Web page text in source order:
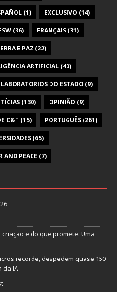
(1) EXCLUSIVO (14)
(36) FRANÇAIS (31)
E PAZ (22)
ARTIFICIAL (40)
LABORATÓRIOS DO ESTADO (9)
(130) OPINIÃO (9)
C&T (15) PORTUGUÊS (261)
(65)
AND PEACE (7)
e do que promete. Uma
recorde, despedem quase 150
da IA